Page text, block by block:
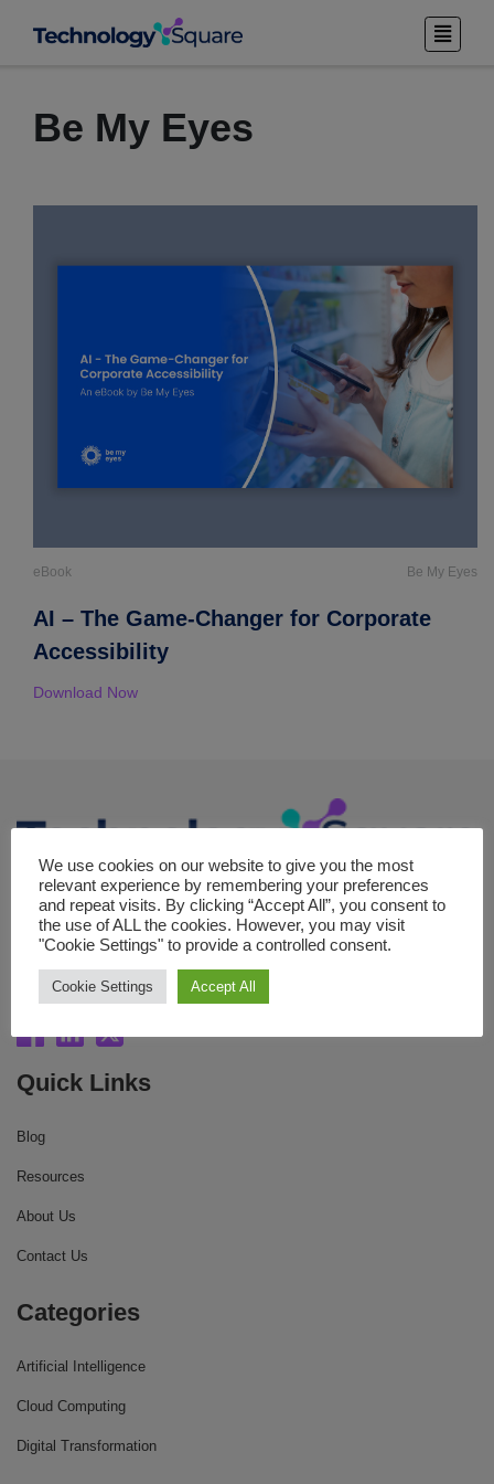
Be My Eyes
eBook Be My Eyes
AI – The Game-Changer for Corporate
Accessibility
Download Now
The Technology square is your premier online destination for in-
depth coverage of strategic topics in the realm of technology,
committed to exploring the forefront of digital transformation,
machine learning, cloud computing and emerging tech trends.
Quick Links
Blog
Resources
About Us
Contact Us
Categories
Artificial Intelligence
Cloud Computing
Digital Transformation
We use cookies on our website to give you the most
relevant experience by remembering your preferences
and repeat visits. By clicking “Accept All”, you consent to
the use of ALL the cookies. However, you may visit
"Cookie Settings" to provide a controlled consent.
Cookie Settings Accept All